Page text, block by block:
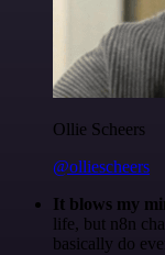
Ollie Scheers
@olliescheers
It blows my
life, but n8n
basically do